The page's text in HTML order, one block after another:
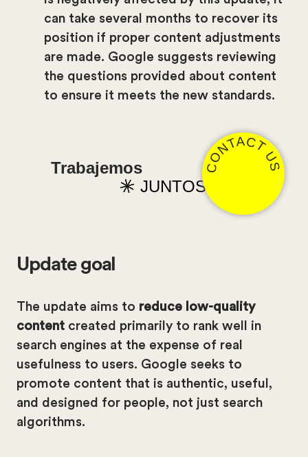
can take several months to recover its
position if proper content adjustments
are made. Google suggests reviewing
the questions provided about content
to ensure it meets the new standards.
Trabajemos
JUNTOS
CONTACT US
Update goal
The update aims to reduce low-quality
content created primarily to rank well in
search engines at the expense of real
usefulness to users. Google seeks to
promote content that is authentic, useful,
and designed for people, not just search
algorithms.